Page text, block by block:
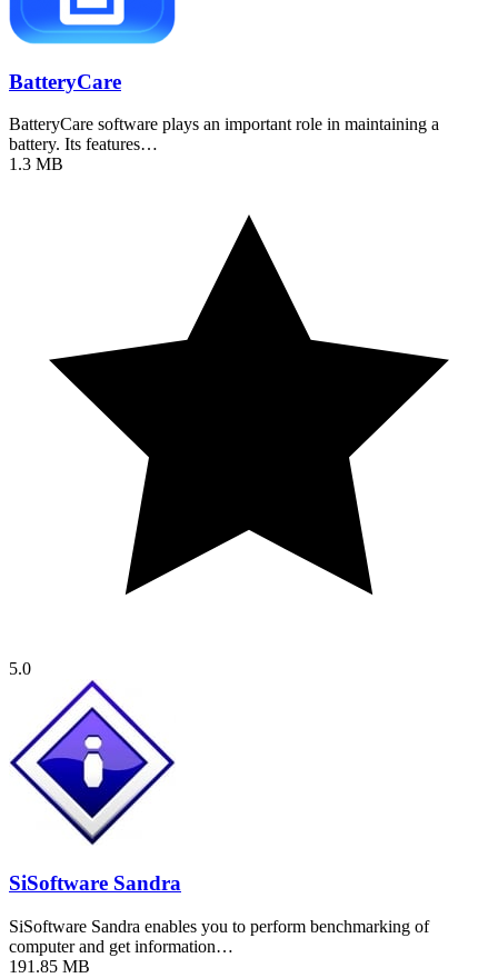
BatteryCare
BatteryCare software plays an important role in maintaining a
battery. Its features…
1.3 MB
5.0
SiSoftware Sandra
SiSoftware Sandra enables you to perform benchmarking of
computer and get information…
191.85 MB